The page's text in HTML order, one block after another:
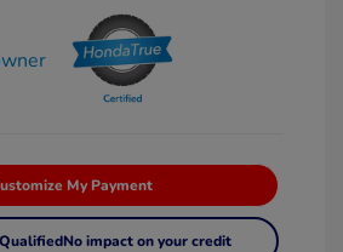
My Payment
No impact on your credit